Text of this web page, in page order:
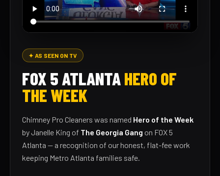
✦ AS SEEN ON TV
FOX 5 ATLANTAHERO OF
THE WEEK
Chimney Pro Cleaners was named Hero of the Week
by Janelle King of The Georgia Gang on FOX 5
Atlanta — a recognition of our honest, flat-fee work
keeping Metro Atlanta families safe.